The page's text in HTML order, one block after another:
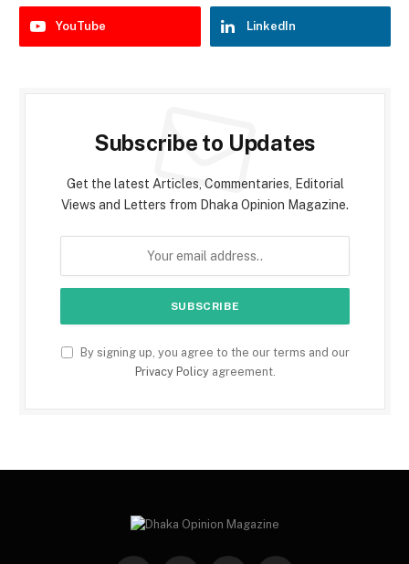
YouTube LinkedIn
Subscribe to Updates
Get the latest Articles, Commentaries, Editorial
Views and Letters from Dhaka Opinion Magazine.
By signing up, you agree to the our terms and our
Privacy Policyagreement.